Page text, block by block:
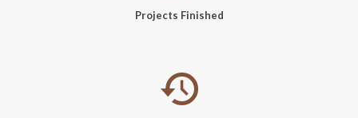
Projects Finished